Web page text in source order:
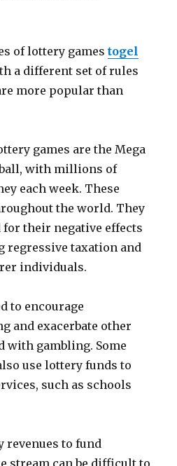
of lottery gamestogel
a different set of rules
more popular than
games are the Mega
with millions of
each week. These
the world. They
their negative effects
regressive taxation and
individuals.
to encourage
and exacerbate other
with gambling. Some
use lottery funds to
such as schools
revenues to fund
stream can be difficult to